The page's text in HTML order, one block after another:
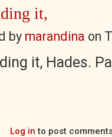
it,
by marandina on
it, Hades.
Log in to post